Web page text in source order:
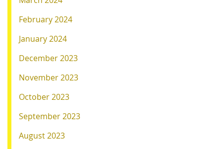
February 2024
January 2024
December 2023
November 2023
October 2023
September 2023
August 2023